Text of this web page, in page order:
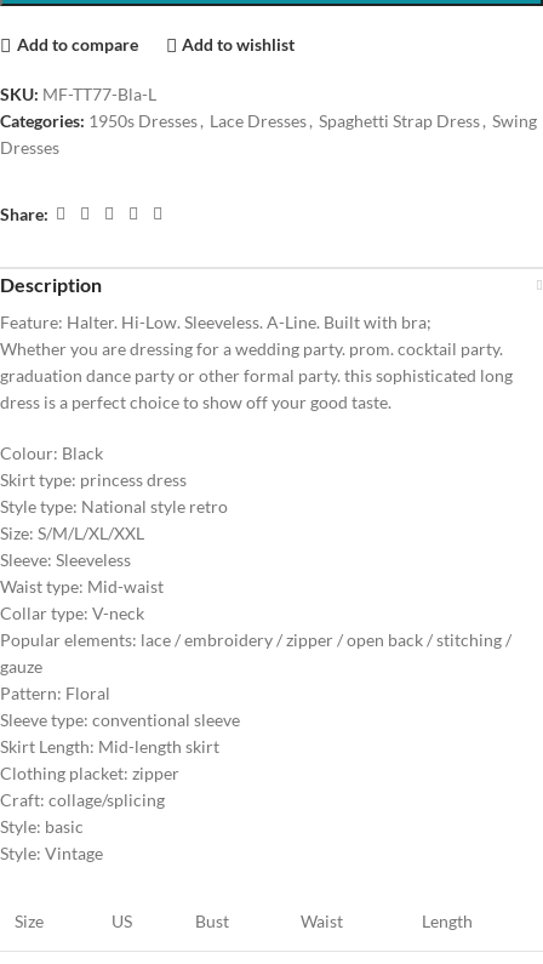
Add to compare Add to wishlist
SKU: MF-TT77-Bla-L
Categories: 1950s Dresses, Lace Dresses, Spaghetti Strap Dress, Swing
Dresses
Share:
Description
Feature: Halter. Hi-Low. Sleeveless. A-Line. Built with bra;
Whether you are dressing for a wedding party. prom. cocktail party.
graduation dance party or other formal party. this sophisticated long
dress is a perfect choice to show off your good taste.
Colour: Black
Skirt type: princess dress
Style type: National style retro
Size: S/M/L/XL/XXL
Sleeve: Sleeveless
Waist type: Mid-waist
Collar type: V-neck
Popular elements: lace / embroidery / zipper / open back / stitching /
gauze
Pattern: Floral
Sleeve type: conventional sleeve
Skirt Length: Mid-length skirt
Clothing placket: zipper
Craft: collage/splicing
Style: basic
Style: Vintage
Size US Bust Waist Length